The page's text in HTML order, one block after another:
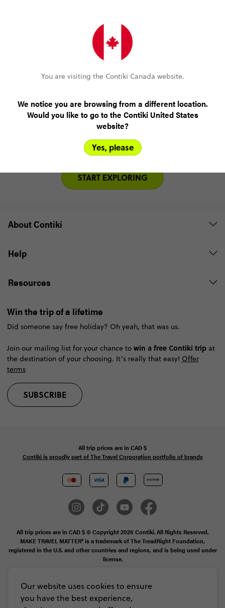
Our website uses cookies to ensure
you have the best experience,
START EXPLORING
About Contiki
Help
Resources
Win the trip of a lifetime
Did someone say free holiday? Oh yeah, that was us.
Join our mailing list for your chance to win a free Contiki tripat
the destination of your choosing. It’s really that easy! Offer
terms
SUBSCRIBE
All trip prices are in CAD$
Contiki is proudly part of The Travel Corporation portfolio of brands
All trip prices are in CAD $ © Copyright 2026 Contiki. All Rights Reserved.
MAKE TRAVEL MATTER® is a trademark of The TreadRight Foundation,
registered in the U.S. and other countries and regions, and is being used under
license.
You are visiting the Contiki Canada website.
We notice you are browsing from a different location.
Would you like to go to the Contiki United States
website?
Yes, please